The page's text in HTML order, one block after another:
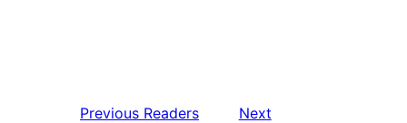
Previous Readers
Next